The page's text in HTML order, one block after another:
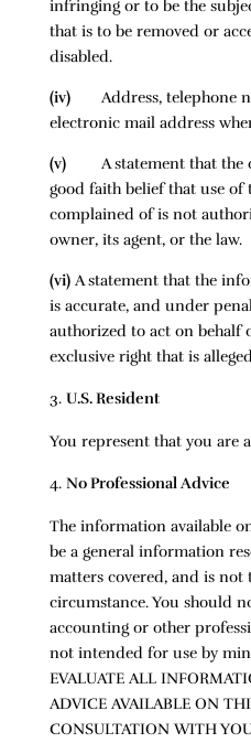
infringing or to be the
that is to be removed or
disabled.
(iv)
Address, telephone
electronic mail address
(v)
A statement that the
good faith belief that use
complained of is not
owner, its agent, or the law.
(vi) A statement that the
is accurate, and under
authorized to act on behalf
exclusive right that is
U.S. Resident
You represent that you are
No Professional Advice
The information available
be a general information
matters covered, and is
circumstance. You should
accounting or other
not intended for use by
EVALUATE ALL
ADVICE AVAILABLE ON
CONSULTATION WITH